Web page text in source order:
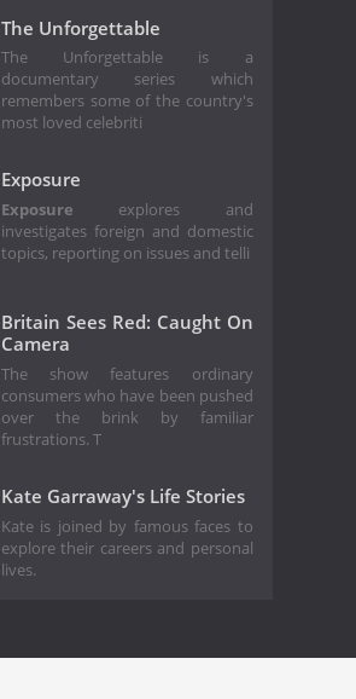
The Unforgettable
The Unforgettable is a
documentary series which
remembers some of the country's
most loved celebriti
Exposure
Exposure explores and
investigates foreign and domestic
topics, reporting on issues and telli
Britain Sees Red: Caught On
Camera
The show features ordinary
consumers who have been pushed
over the brink by familiar
frustrations. T
Kate Garraway's Life Stories
Kate is joined by famous faces to
explore their careers and personal
lives.